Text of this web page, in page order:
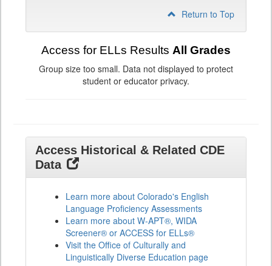
Return to Top
Access for ELLs Results All Grades
Group size too small. Data not displayed to protect
student or educator privacy.
Access Historical & Related CDE
Data
Learn more about Colorado's English
Language Proficiency Assessments
Learn more about W-APT®, WIDA
Screener® or ACCESS for ELLs®
Visit the Office of Culturally and
Linguistically Diverse Education page